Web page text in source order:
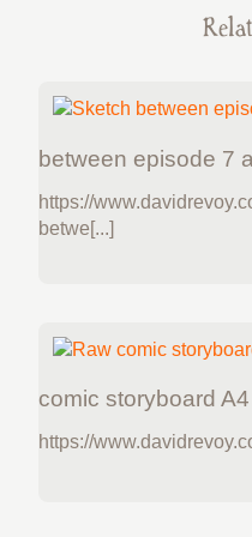
between episode 7
https://
betwe[...]
comic storyboard
https://